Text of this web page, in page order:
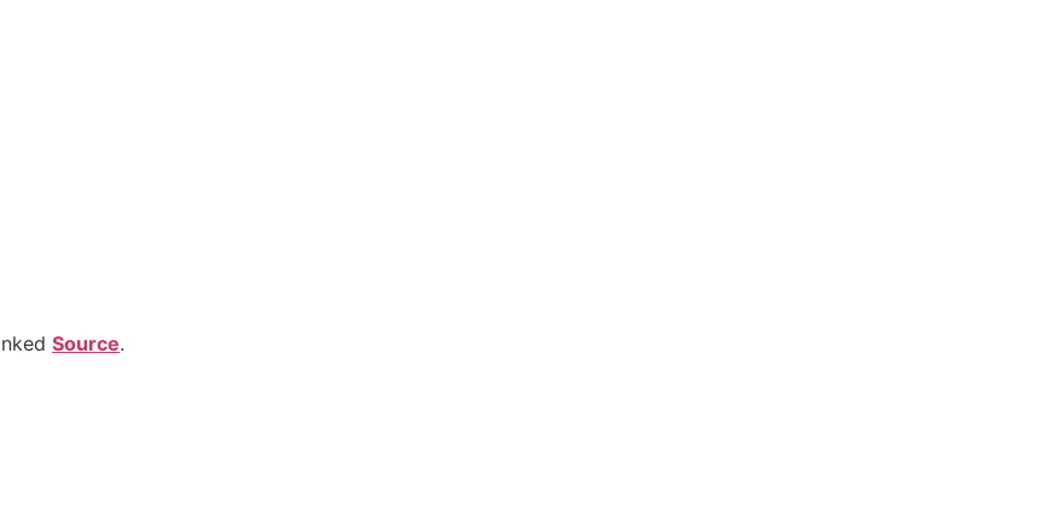
Source.